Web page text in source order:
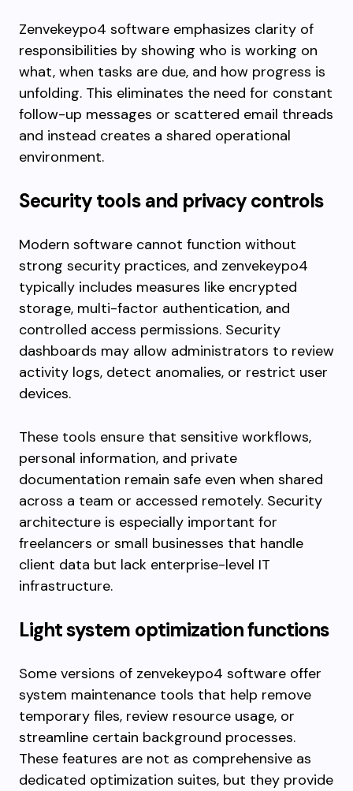
Zenvekeypo4 software emphasizes clarity of
responsibilities by showing who is working on
what, when tasks are due, and how progress is
unfolding. This eliminates the need for constant
follow-up messages or scattered email threads
and instead creates a shared operational
environment.
Security tools and privacy controls
Modern software cannot function without
strong security practices, and zenvekeypo4
typically includes measures like encrypted
storage, multi-factor authentication, and
controlled access permissions. Security
dashboards may allow administrators to review
activity logs, detect anomalies, or restrict user
devices.
These tools ensure that sensitive workflows,
personal information, and private
documentation remain safe even when shared
across a team or accessed remotely. Security
architecture is especially important for
freelancers or small businesses that handle
client data but lack enterprise-level IT
infrastructure.
Light system optimization functions
Some versions of zenvekeypo4 software offer
system maintenance tools that help remove
temporary files, review resource usage, or
streamline certain background processes.
These features are not as comprehensive as
dedicated optimization suites, but they provide